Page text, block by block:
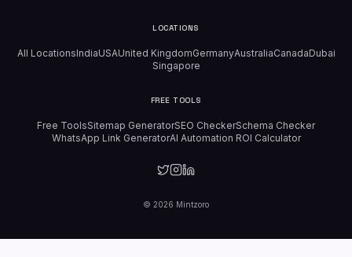
LOCATIONS
All LocationsIndiaUSAUnited KingdomGermanyAustraliaCanadaDubai
Singapore
FREE TOOLS
Free ToolsSitemap GeneratorSEO CheckerSchema Checker
WhatsApp Link GeneratorAI Automation ROI Calculator
© 2026 Mintzoro